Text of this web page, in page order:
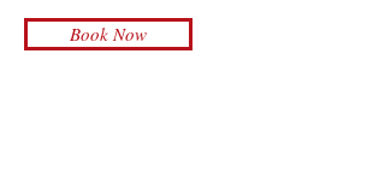
Book Now